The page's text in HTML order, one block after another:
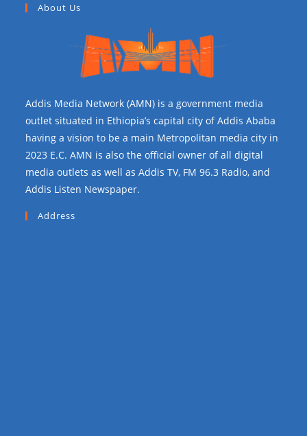
About Us
Addis Media Network (AMN) is a government media
outlet situated in Ethiopia’s capital city of Addis Ababa
having a vision to be a main Metropolitan media city in
2023 E.C. AMN is also the official owner of all digital
media outlets as well as Addis TV, FM 96.3 Radio, and
Addis Listen Newspaper.
Address